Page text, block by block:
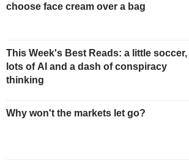
choose face cream over a bag
This Week's Best Reads: a little soccer,
lots of AI and a dash of conspiracy
thinking
Why won't the markets let go?